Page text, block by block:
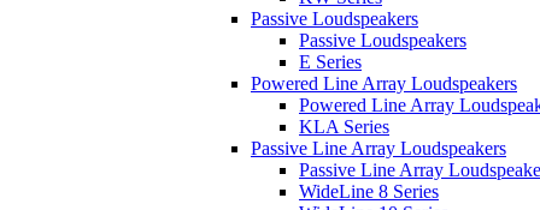
Passive Loudspeakers
Passive Loudspeakers
E Series
Powered Line Array Loudspeakers
Powered Line Array
KLA Series
Passive Line Array Loudspeakers
Passive Line Array
WideLine 8 Series